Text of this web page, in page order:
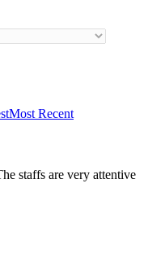
Most Recent
staffs are very attentive